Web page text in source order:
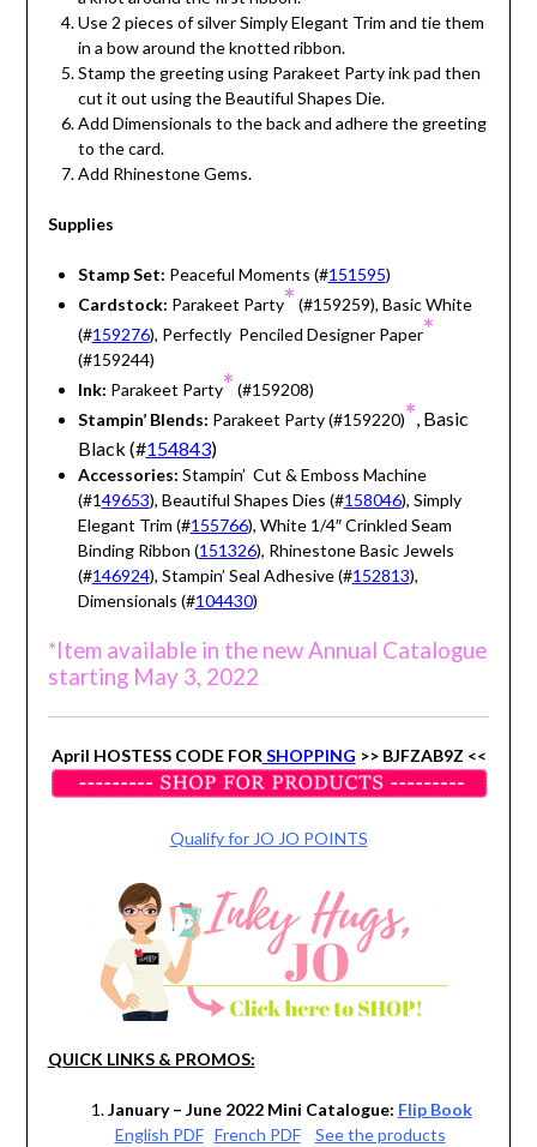
Use 2 pieces of silver Simply Elegant Trim and tie them
in a bow around the knotted ribbon.
Stamp the greeting using Parakeet Party ink pad then
cut it out using the Beautiful Shapes Die.
Add Dimensionals to the back and adhere the greeting
to the card.
Add Rhinestone Gems.
Supplies
Stamp Set: Peaceful Moments (#151595)
Cardstock: Parakeet Party* (#159259), Basic White
(#159276), Perfectly Penciled Designer Paper*
(#159244)
Ink: Parakeet Party* (#159208)
Stampin’ Blends: Parakeet Party (#159220)*, Basic
Black (#154843)
Accessories: Stampin’ Cut & Emboss Machine
(#149653), Beautiful Shapes Dies (#158046), Simply
Elegant Trim (#155766), White 1/4″ Crinkled Seam
Binding Ribbon (151326), Rhinestone Basic Jewels
(#146924), Stampin’ Seal Adhesive (#152813),
Dimensionals (#104430)
*Item available in the new Annual Catalogue
starting May 3, 2022
April HOSTESS CODE FOR SHOPPING >> BJFZAB9Z <<
Qualify for JO JO POINTS
QUICK LINKS & PROMOS:
January – June 2022 Mini Catalogue: Flip Book
English PDF French PDF
See the products